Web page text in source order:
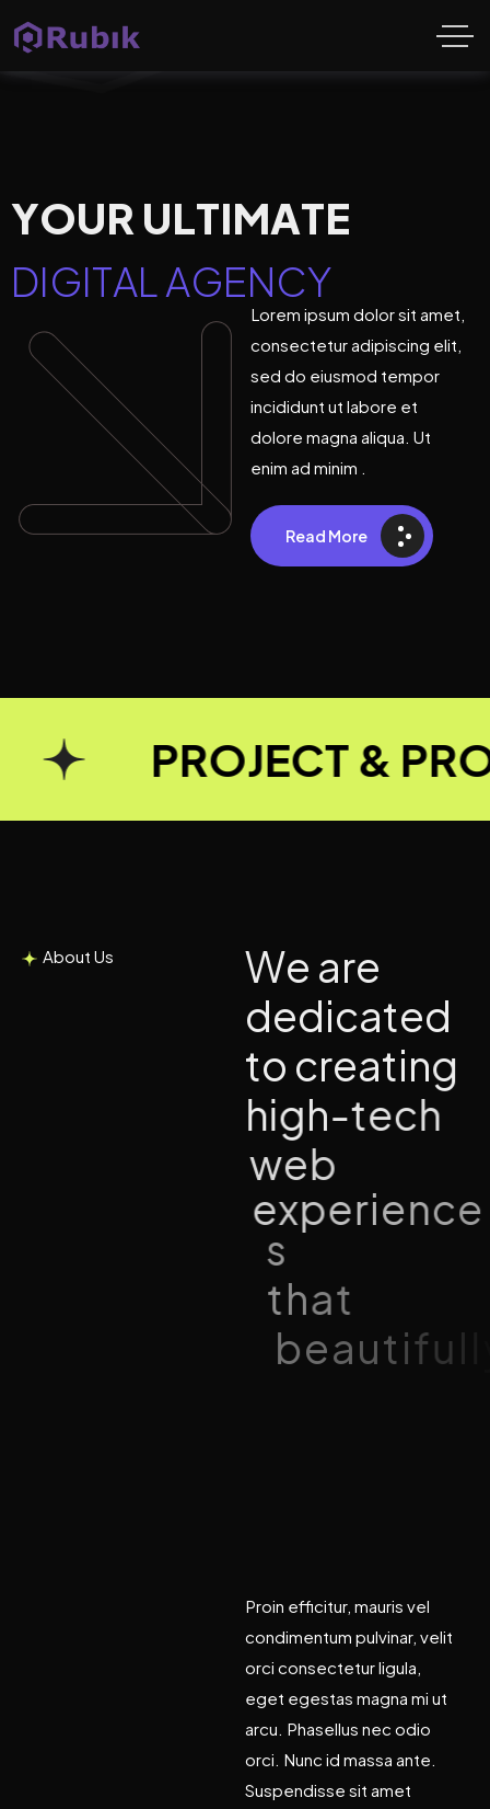
YOUR ULTIMATE
DIGITALAGENCY
Lorem ipsum dolor sit amet,
consectetur adipiscing elit,
sed do eiusmod tempor
incididunt ut labore et
dolore magna aliqua. Ut
enim ad minim .
Read More
PROJECT &
About Us We are
dedicated
to creating
high-tech
web
experience
hat
eautifully
Proin efficitur, mauris vel
condimentum pulvinar, velit
orci consectetur ligula,
eget egestas magna mi ut
arcu. Phasellus nec odio
orci. Nunc id massa ante.
Suspendisse sit amet